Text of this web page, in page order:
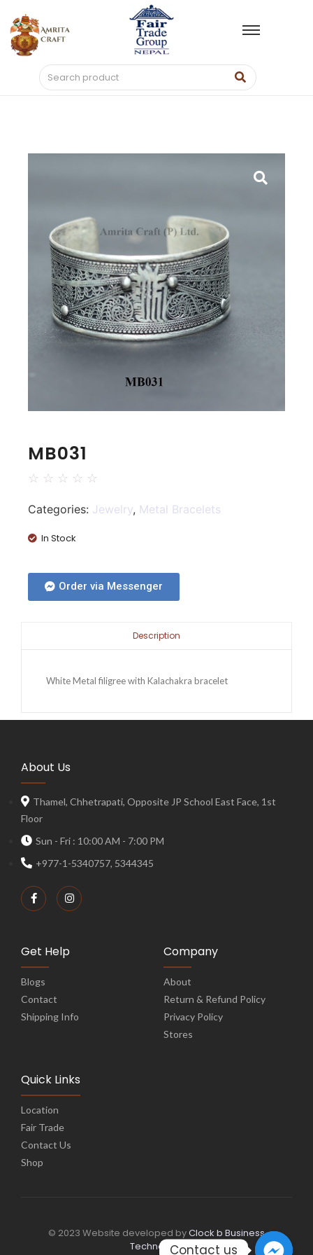
MB031
☆ ☆ ☆ ☆ ☆
Categories: Jewelry, Metal Bracelets
In Stock
Order via Messenger
Description
White Metal filigree with Kalachakra bracelet
About Us
Thamel, Chhetrapati, Opposite JP School East Face, 1st
Floor
Sun - Fri : 10:00 AM - 7:00 PM
+977-1-5340757, 5344345
Get Help
Blogs
Contact
Shipping Info
Company
About
Return & Refund Policy
Privacy Policy
Stores
Quick Links
Location
Fair Trade
Contact Us
Shop
© 2023 Website developed byClock b Business
TechnologyContact us